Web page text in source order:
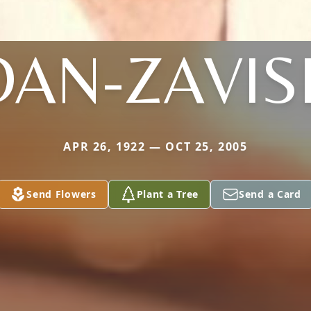
APR 26, 1922 — OCT 25, 2005
Send Flowers Plant a Tree Send a Card